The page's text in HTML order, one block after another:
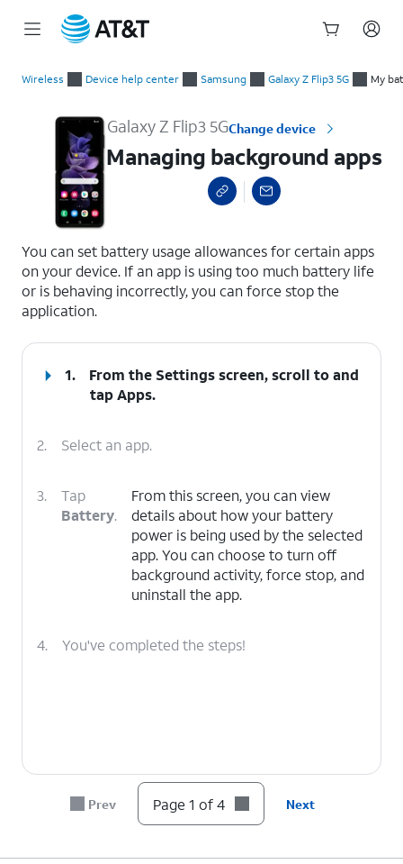
Wireless Device help center Samsung Galaxy Z Flip3 5G My
Galaxy Z Flip3 5GChange device
Managing background apps
You can set battery usage allowances for certain apps
on your device. If an app is using too much battery life
or is behaving incorrectly, you can force stop the
application.
1.
From the Settings screen, scroll to and
tapApps.
2. Select an app.
3.
Tap
Battery.
From this screen, you can view
details about how your battery
power is being used by the selected
app. You can choose to turn off
background activity, force stop, and
uninstall the app.
4. You've completed the steps!
Prev Page 1 of 4 Next